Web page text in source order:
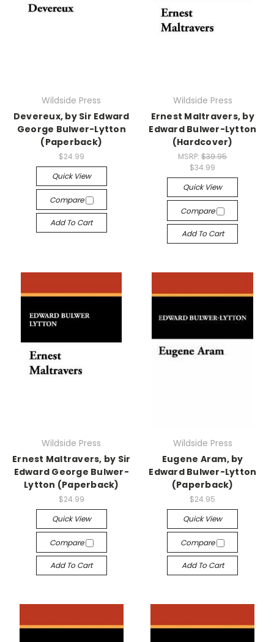
Wildside Press
Devereux, by Sir Edward
George Bulwer-Lytton
(Paperback)
$24.99
Quick View
Compare
Add To Cart
Wildside Press
Ernest Maltravers, by
Edward Bulwer-Lytton
(Hardcover)
MSRP:$39.95
$34.99
Quick View
Compare
Add To Cart
Wildside Press
Ernest Maltravers, by Sir
Edward George Bulwer-
Lytton (Paperback)
$24.99
Quick View
Compare
Add To Cart
Wildside Press
Eugene Aram, by
Edward Bulwer-Lytton
(Paperback)
$24.95
Quick View
Compare
Add To Cart